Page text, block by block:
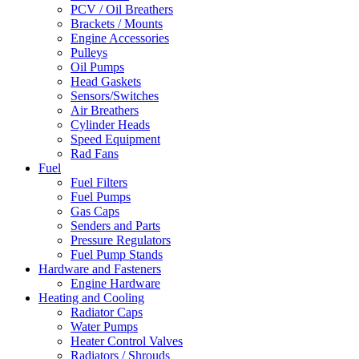
PCV / Oil Breathers
Brackets / Mounts
Engine Accessories
Pulleys
Oil Pumps
Head Gaskets
Sensors/Switches
Air Breathers
Cylinder Heads
Speed Equipment
Rad Fans
Fuel
Fuel Filters
Fuel Pumps
Gas Caps
Senders and Parts
Pressure Regulators
Fuel Pump Stands
Hardware and Fasteners
Engine Hardware
Heating and Cooling
Radiator Caps
Water Pumps
Heater Control Valves
Radiators / Shrouds